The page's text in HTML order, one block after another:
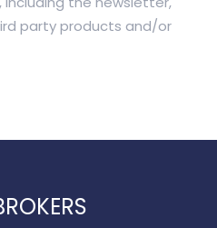
party products and/or